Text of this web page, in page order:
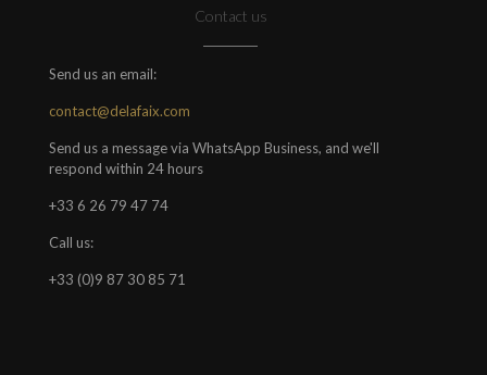
Contact us
Send us an email:
contact@delafaix.com
Send us a message via WhatsApp Business, and we'll
respond within 24 hours
+33 6 26 79 47 74
Call us:
+33 (0)9 87 30 85 71